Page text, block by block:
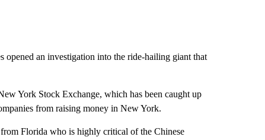
opened an investigation into the ride-hailing giant that
York Stock Exchange, which has been caught up
from raising money in New York.
Florida who is highly critical of the Chinese